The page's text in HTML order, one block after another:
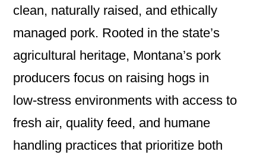
clean, naturally raised, and ethically
managed pork. Rooted in the state’s
agricultural heritage, Montana’s pork
producers focus on raising hogs in
low‑stress environments with access to
fresh air, quality feed, and humane
handling practices that prioritize both